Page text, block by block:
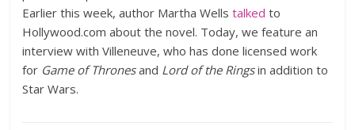
Earlier this week, author Martha Wellstalked to
Hollywood.com about the novel. Today, we feature an
interview with Villeneuve, who has done licensed work
for Game of Thronesand Lord of the Ringsin addition to
Star Wars.